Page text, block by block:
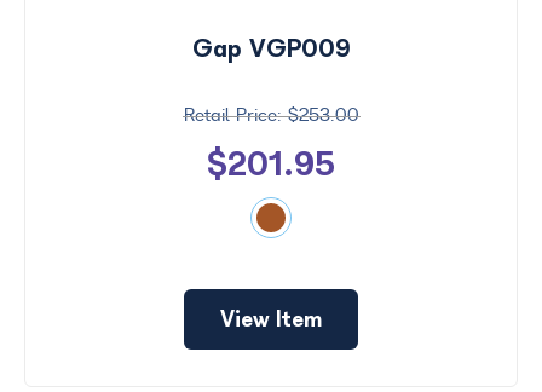
Gap VGP009
$253.00
$201.95
View Item